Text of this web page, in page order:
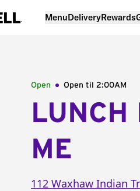
MenuDeliveryRewards
Open Open til 2:00AM
LUNCH
ME
112 Waxhaw Indian